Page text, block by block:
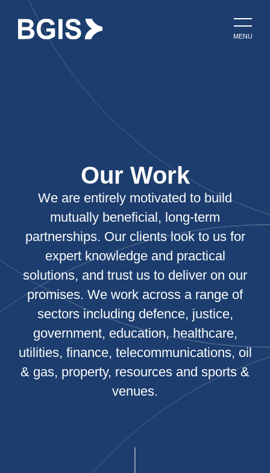
MENU
Our Work
We are entirely motivated to build
mutually beneficial, long-term
partnerships. Our clients look to us for
expert knowledge and practical
solutions, and trust us to deliver on our
promises. We work across a range of
sectors including defence, justice,
government, education, healthcare,
utilities, finance, telecommunications, oil
& gas, property, resources and sports &
venues.